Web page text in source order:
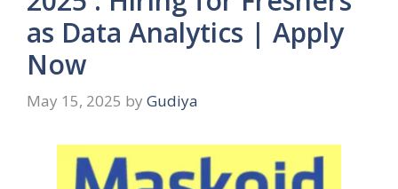
as Data Analytics | Apply
Now
May 15, 2025 by Gudiya